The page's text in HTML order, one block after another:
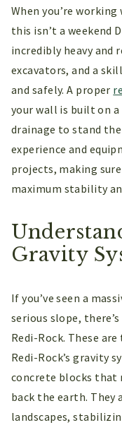
When you’re
this isn’t a weekend
incredibly heavy and
excavators, and a
and safely. A proper
your wall is built on
drainage to stand
experience and
projects, making
maximum stability
Gravity
If you’ve seen a
serious slope,
Redi-Rock. These
Redi-Rock’s gravity
concrete blocks that
back the earth. They
landscapes,